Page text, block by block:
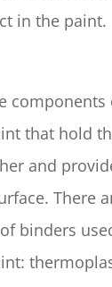
in the paint.
components
that hold
and
There
binders